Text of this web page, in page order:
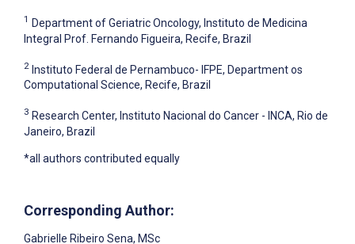
1 Department of Geriatric Oncology, Instituto de Medicina
Integral Prof. Fernando Figueira, Recife, Brazil
2 Instituto Federal de Pernambuco- IFPE, Department os
Computational Science, Recife, Brazil
3 Research Center, Instituto Nacional do Cancer - INCA, Rio de
Janeiro, Brazil
*all authors contributed equally
Corresponding Author:
Gabrielle Ribeiro Sena, MSc